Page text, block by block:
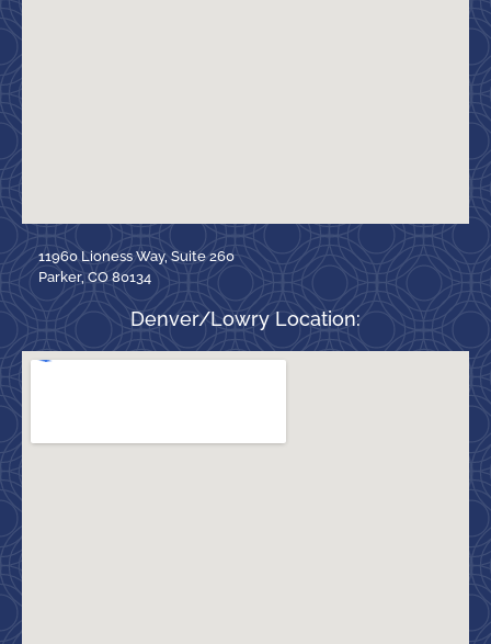
11960 Lioness Way, Suite 260
Parker, CO 80134
Denver/Lowry Location: